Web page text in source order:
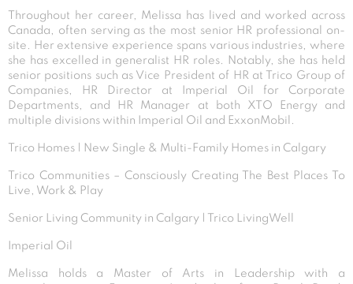
Throughout her career, Melissa has lived and worked across
Canada, often serving as the most senior HR professional on-
site. Her extensive experience spans various industries, where
she has excelled in generalist HR roles. Notably, she has held
senior positions such as Vice President of HR at Trico Group of
Companies, HR Director at Imperial Oil for Corporate
Departments, and HR Manager at both XTO Energy and
multiple divisions within Imperial Oil and ExxonMobil.
Trico Homes | New Single & Multi-Family Homes in Calgary
Trico Communities – Consciously Creating The Best Places To
Live, Work & Play
Senior Living Community in Calgary | Trico LivingWell
Imperial Oil
Melissa holds a Master of Arts in Leadership with a